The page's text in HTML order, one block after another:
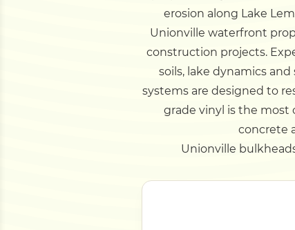
erosion along Lake
Unionville waterfront
construction projects.
soils, lake dynamics
systems are designed to
grade vinyl is the most
concrete
Unionville